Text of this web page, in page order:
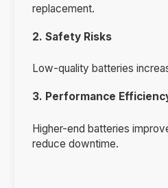
replacement.
2. Safety Risks
Low-quality batteries
3. Performance
Higher-end batteries
reduce downtime.